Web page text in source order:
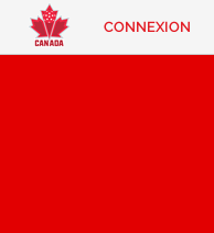
EN
CONNEXION